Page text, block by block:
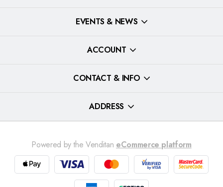
EVENTS & NEWS
ACCOUNT
CONTACT & INFO
ADDRESS
Powered by the Venditan eCommerce platform